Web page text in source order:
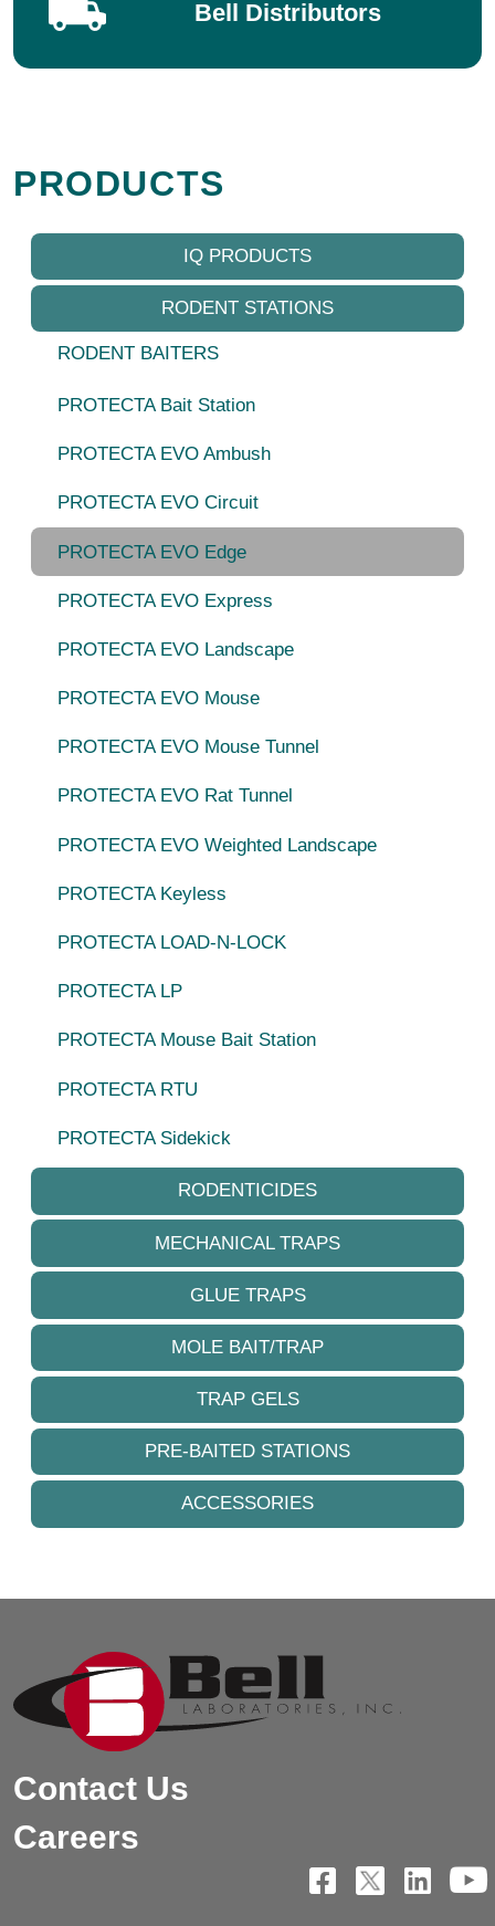
Bell Distributors
PRODUCTS
IQ PRODUCTS
RODENT STATIONS
RODENT BAITERS
PROTECTA Bait Station
PROTECTA EVO Ambush
PROTECTA EVO Circuit
PROTECTA EVO Edge
PROTECTA EVO Express
PROTECTA EVO Landscape
PROTECTA EVO Mouse
PROTECTA EVO Mouse Tunnel
PROTECTA EVO Rat Tunnel
PROTECTA EVO Weighted Landscape
PROTECTA Keyless
PROTECTA LOAD-N-LOCK
PROTECTA LP
PROTECTA Mouse Bait Station
PROTECTA RTU
PROTECTA Sidekick
RODENTICIDES
MECHANICAL TRAPS
GLUE TRAPS
MOLE BAIT/TRAP
TRAP GELS
PRE-BAITED STATIONS
ACCESSORIES
Contact Us
Careers